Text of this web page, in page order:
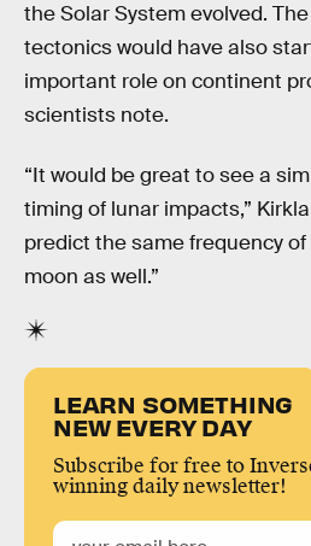
the Solar System evolved.
tectonics would have also
important role on continent
scientists note.
“It would be great to see a
timing of lunar impacts,”
predict the same frequency
moon as well.”
LEARN SOMETHING
NEW EVERY DAY
Subscribe for free to
winning daily newsletter!